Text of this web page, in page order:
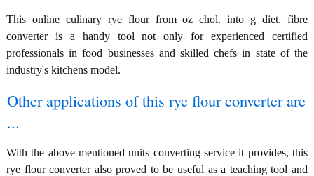
This online culinary rye flour from oz chol. into g diet. fibre
converter is a handy tool not only for experienced certified
professionals in food businesses and skilled chefs in state of the
industry's kitchens model.
Other applications of this rye flour converter are
...
With the above mentioned units converting service it provides, this
rye flour converter also proved to be useful as a teaching tool and